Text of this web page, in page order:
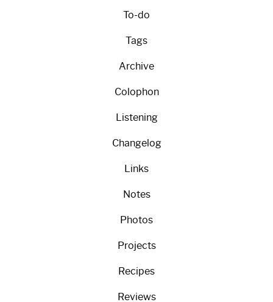
To-do
Tags
Archive
Colophon
Listening
Changelog
Links
Notes
Photos
Projects
Recipes
Reviews